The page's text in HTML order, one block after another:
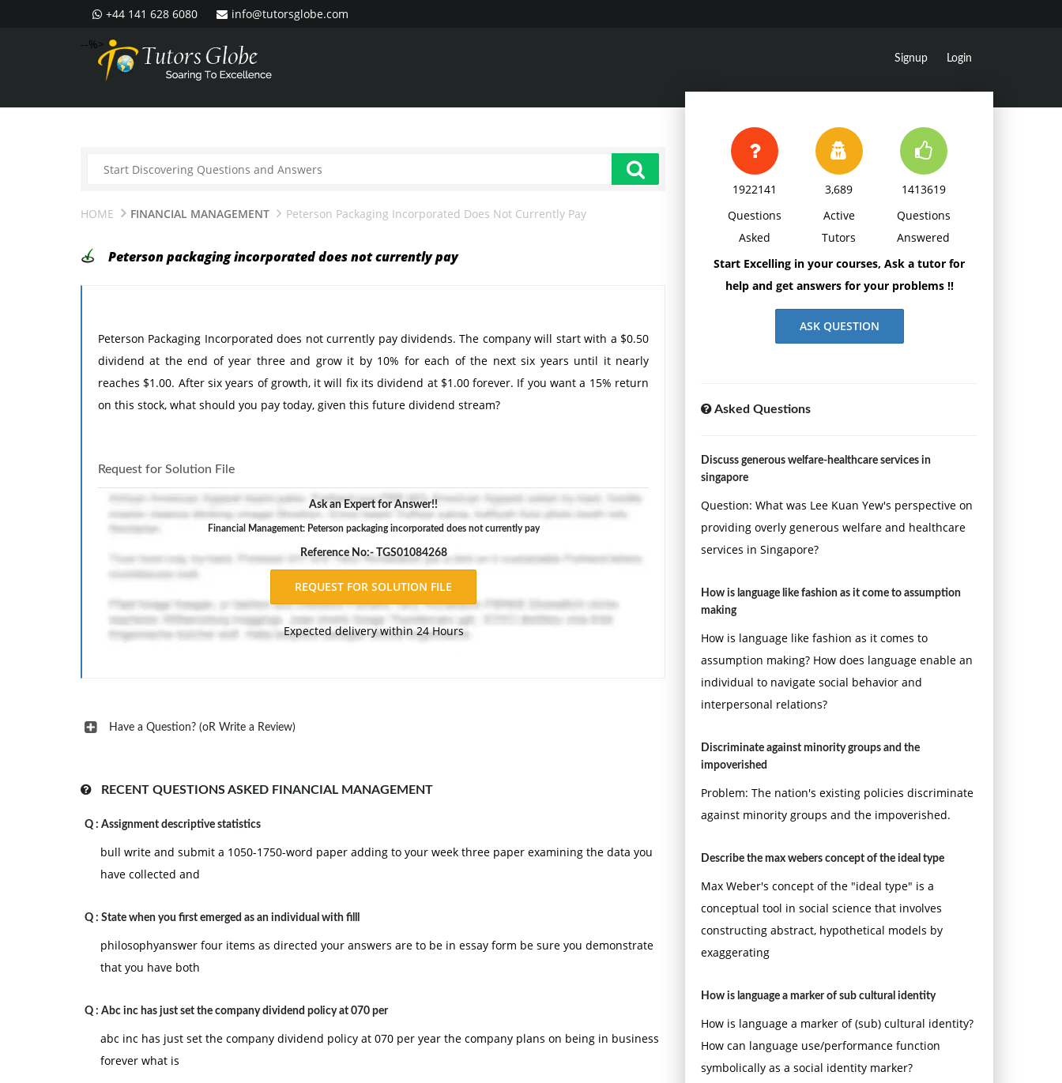
+44 141 628 6080
info@tutorsglobe.com
--%>
Signup Login
HOME FINANCIAL MANAGEMENT Peterson Packaging Incorporated Does Not Currently Pay
Peterson packaging incorporated does not currently pay
Peterson Packaging Incorporated does not currently pay dividends. The company will start with a $0.50
dividend at the end of year three and grow it by 10% for each of the next six years until it nearly
reaches $1.00. After six years of growth, it will fix its dividend at $1.00 forever. If you want a 15% return
on this stock, what should you pay today, given this future dividend stream?
Request for Solution File
Ask an Expert for Answer!!
Financial Management: Peterson packaging incorporated does not currently pay
Reference No:- TGS01084268
Expected delivery within 24 Hours
Have a Question? (oR Write a Review)
RECENT QUESTIONS ASKED FINANCIAL MANAGEMENT
Q : Assignment descriptive statistics
bull write and submit a 1050-1750-word paper adding to your week three paper examining the data you
have collected and
Q : State when you first emerged as an individual with filll
philosophyanswer four items as directed your answers are to be in essay form be sure you demonstrate
that you have both
Q : Abc inc has just set the company dividend policy at 070 per
abc inc has just set the company dividend policy at 070 per year the company plans on being in business
forever what is
1922141
Questions
Asked
3,689
Active
Tutors
1413619
Questions
Answered
Start Excelling in your courses, Ask a tutor for
help and get answers for your problems !!
ASK QUESTION
Asked Questions
Discuss generous welfare-healthcare services in
singapore
Question: What was Lee Kuan Yew's perspective on
providing overly generous welfare and healthcare
services in Singapore?
How is language like fashion as it come to assumption
making
How is language like fashion as it comes to
assumption making? How does language enable an
individual to navigate social behavior and
interpersonal relations?
Discriminate against minority groups and the
impoverished
Problem: The nation's existing policies discriminate
against minority groups and the impoverished.
Describe the max webers concept of the ideal type
Max Weber's concept of the "ideal type" is a
conceptual tool in social science that involves
constructing abstract, hypothetical models by
exaggerating
How is language a marker of sub cultural identity
How is language a marker of (sub) cultural identity?
How can language use/performance function
symbolically as a social identity marker?